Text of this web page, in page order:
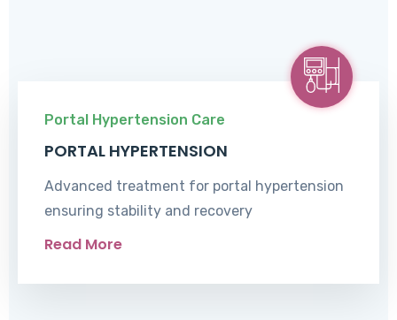
Portal Hypertension Care
PORTAL HYPERTENSION
Advanced treatment for portal hypertension
ensuring stability and recovery
Read More